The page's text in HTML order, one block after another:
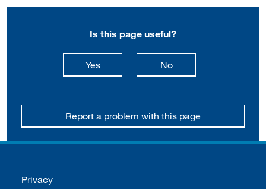
Is this page useful?
Yesthis page is useful
Nothis page is not
Report a problem with this page
Support links
Privacy